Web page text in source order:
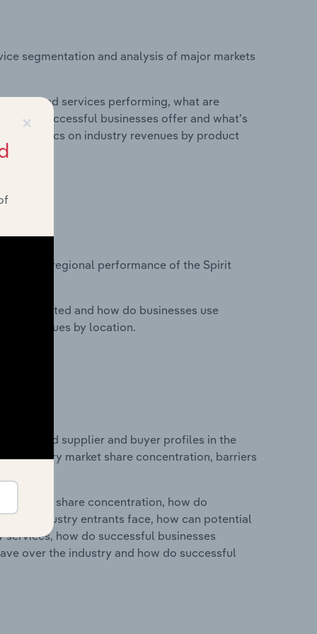
segmentation and analysis of major markets
and services performing, what are
do successful businesses offer and what's
statistics on industry revenues by product
on regional performance of the Spirit
located and how do businesses use
revenues by location.
entry and supplier and buyer profiles in the
industry market share concentration, barriers
market share concentration, how do
industry entrants face, how can potential
how do successful businesses
over the industry and how do successful
×